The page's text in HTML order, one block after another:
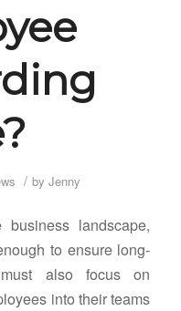
/ byJenny
business landscape,
to ensure long-
also focus on
into their teams